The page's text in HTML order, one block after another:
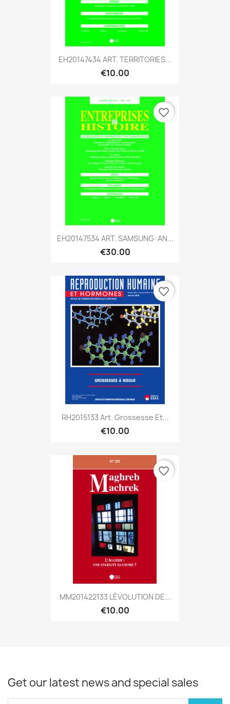
EH20147434 ART. TERRITORIES...
€10.00
EH20147534 ART. SAMSUNG: AN...
€30.00
favorite_border
RH2015133 Art. Grossesse Et...
€10.00
favorite_border
MM201422133 LÉVOLUTION DE...
€10.00
favorite_border
Get our latest news and special sales